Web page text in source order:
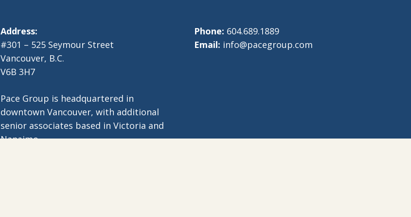
Address:
#301 – 525 Seymour Street
Vancouver, B.C.
V6B 3H7
Pace Group is headquartered in
downtown Vancouver, with additional
senior associates based in Victoria and
Nanaimo.
Phone: 604.689.1889
Email: info@pacegroup.com